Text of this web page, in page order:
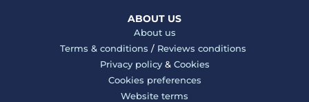
ABOUT US
About us
Terms & conditions / Reviews conditions
Privacy policy& Cookies
Cookies preferences
Website terms